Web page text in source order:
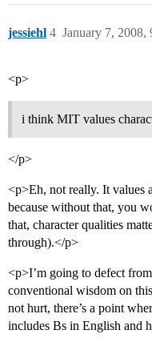
jessiehl January 7, 2008,
4
<p>
i think MIT values
</p>
<p>Eh, not really. It values
because without that, you
that, character qualities
through).</p>
<p>I’m going to defect
conventional wisdom on
not hurt, there’s a point
includes Bs in English and